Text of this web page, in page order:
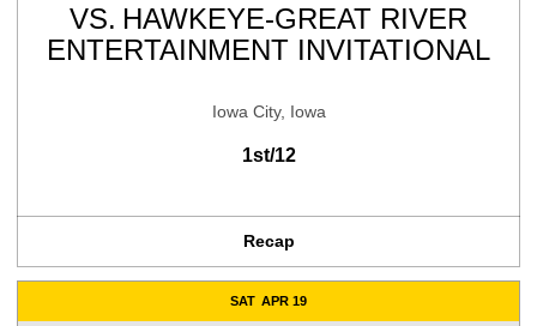
VS. HAWKEYE-GREAT RIVER
ENTERTAINMENT INVITATIONAL
Iowa City, Iowa
1st/12
Recap
SAT APR 19